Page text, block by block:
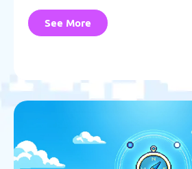
See More